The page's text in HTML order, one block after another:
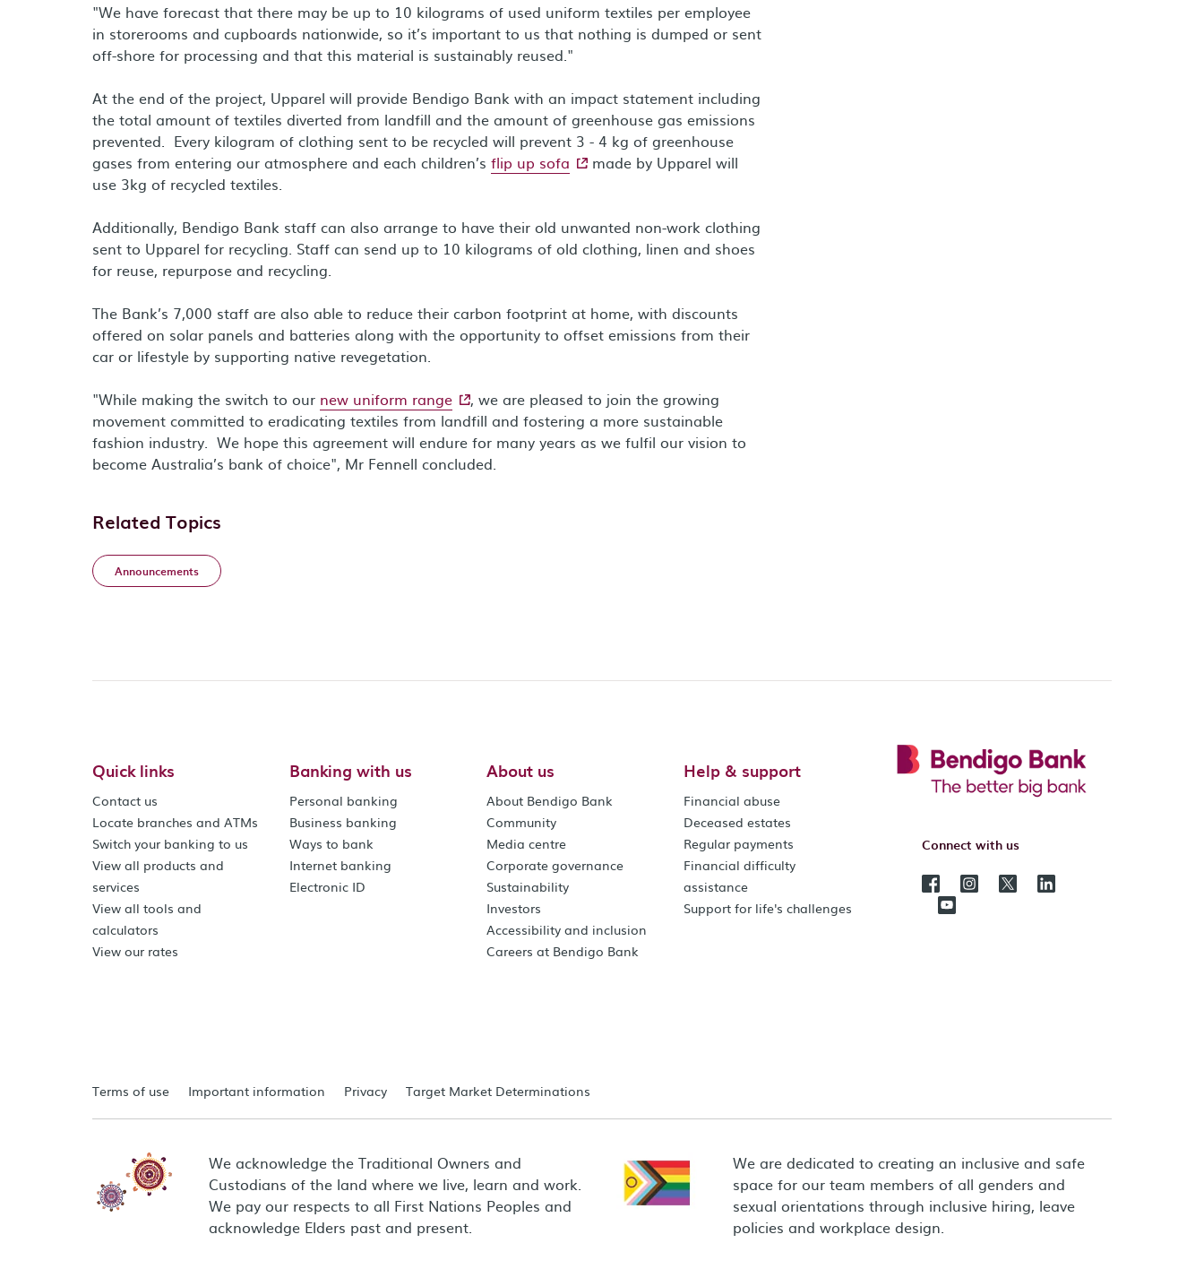
"We have forecast that there may be up to 10 kilograms of used uniform textiles per employee
in storerooms and cupboards nationwide, so it’s important to us that nothing is dumped or sent
off-shore for processing and that this material is sustainably reused."
At the end of the project, Upparel will provide Bendigo Bank with an impact statement including
the total amount of textiles diverted from landfill and the amount of greenhouse gas emissions
prevented. Every kilogram of clothing sent to be recycled will prevent 3 - 4 kg of greenhouse
gases from entering our atmosphere and each children’s flip up sofa - external site
made by Upparel will
use 3kg of recycled textiles.
Additionally, Bendigo Bank staff can also arrange to have their old unwanted non-work clothing
sent to Upparel for recycling. Staff can send up to 10 kilograms of old clothing, linen and shoes
for reuse, repurpose and recycling.
The Bank’s 7,000 staff are also able to reduce their carbon footprint at home, with discounts
offered on solar panels and batteries along with the opportunity to offset emissions from their
car or lifestyle by supporting native revegetation.
"While making the switch to our new uniform range- external site
, we are pleased to join the growing
movement committed to eradicating textiles from landfill and fostering a more sustainable
fashion industry. We hope this agreement will endure for many years as we fulfil our vision to
become Australia’s bank of choice", Mr Fennell concluded.
Related Topics
Announcements
Quick links
Contact us
Locate branches and ATMs
Switch your banking to us
View all products and
services
View all tools and
calculators
View our rates
Banking with us
Personal banking
Business banking
Ways to bank
Internet banking
Electronic ID
About us
About Bendigo Bank
Community
Media centre
Corporate governance
Sustainability
Investors
Accessibility and inclusion
Careers at Bendigo Bank
Help & support
Financial abuse
Deceased estates
Regular payments
Financial difficulty
assistance
Support for life's challenges
Connect with us
Terms of use Important information Privacy Target Market Determinations
We acknowledge the Traditional Owners and
Custodians of the land where we live, learn and work.
We pay our respects to all First Nations Peoples and
acknowledge Elders past and present.
We are dedicated to creating an inclusive and safe
space for our team members of all genders and
sexual orientations through inclusive hiring, leave
policies and workplace design.